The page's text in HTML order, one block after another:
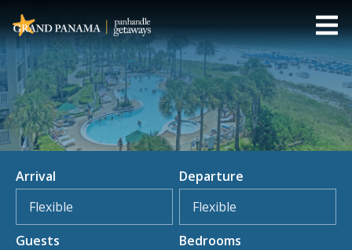
Arrival
Flexible
Departure
Flexible
Guests
Bedrooms